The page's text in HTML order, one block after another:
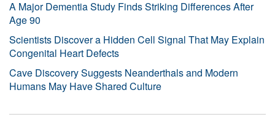
A Major Dementia Study Finds Striking Differences After
Age 90
Scientists Discover a Hidden Cell Signal That May Explain
Congenital Heart Defects
Cave Discovery Suggests Neanderthals and Modern
Humans May Have Shared Culture